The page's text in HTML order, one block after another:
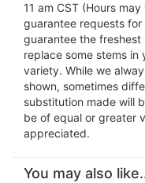
11 am CST (Hours
guarantee requests
guarantee the
replace some stems
variety. While we
shown, sometimes
substitution made will
be of equal or greater
appreciated.
You may also